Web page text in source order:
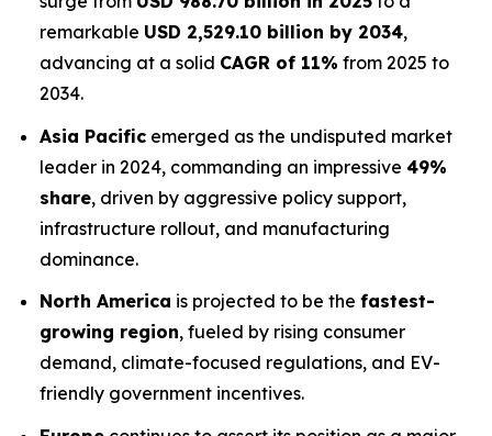
remarkable USD 2,529.10 billion by 2034,
advancing at a solid CAGR of 11% from 2025 to
2034.
Asia Pacific emerged as the undisputed market
leader in 2024, commanding an impressive 49%
share, driven by aggressive policy support,
infrastructure rollout, and manufacturing
dominance.
North America is projected to be the fastest-
growing region, fueled by rising consumer
demand, climate-focused regulations, and EV-
friendly government incentives.